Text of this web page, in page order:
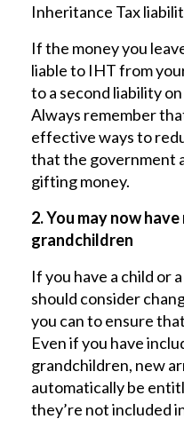
Inheritance Tax
If the money you
liable to IHT from
to a second liability
Always remember
effective ways to
that the government
gifting money.
2. You may now
grandchildren
If you have a child or
should consider
you can to ensure
Even if you have
grandchildren, new
automatically be
they’re not included